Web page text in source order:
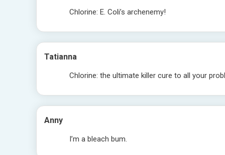
Chlorine: E. Coli’s archenemy!
Tatianna
Chlorine: the ultimate killer cure to all your
Anny
I’m a bleach bum.